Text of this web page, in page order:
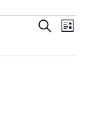
SEARCH
LIST